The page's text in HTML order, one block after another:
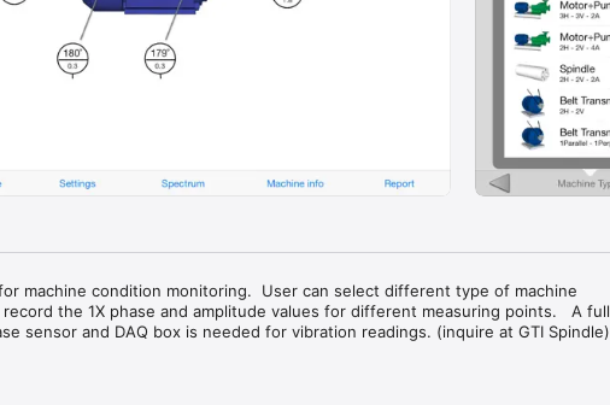
machine condition monitoring.  User can select different type of machine
the 1X phase and amplitude values for different measuring points.   A full
sensor and DAQ box is needed for vibration readings. (inquire at GTI Spindle)